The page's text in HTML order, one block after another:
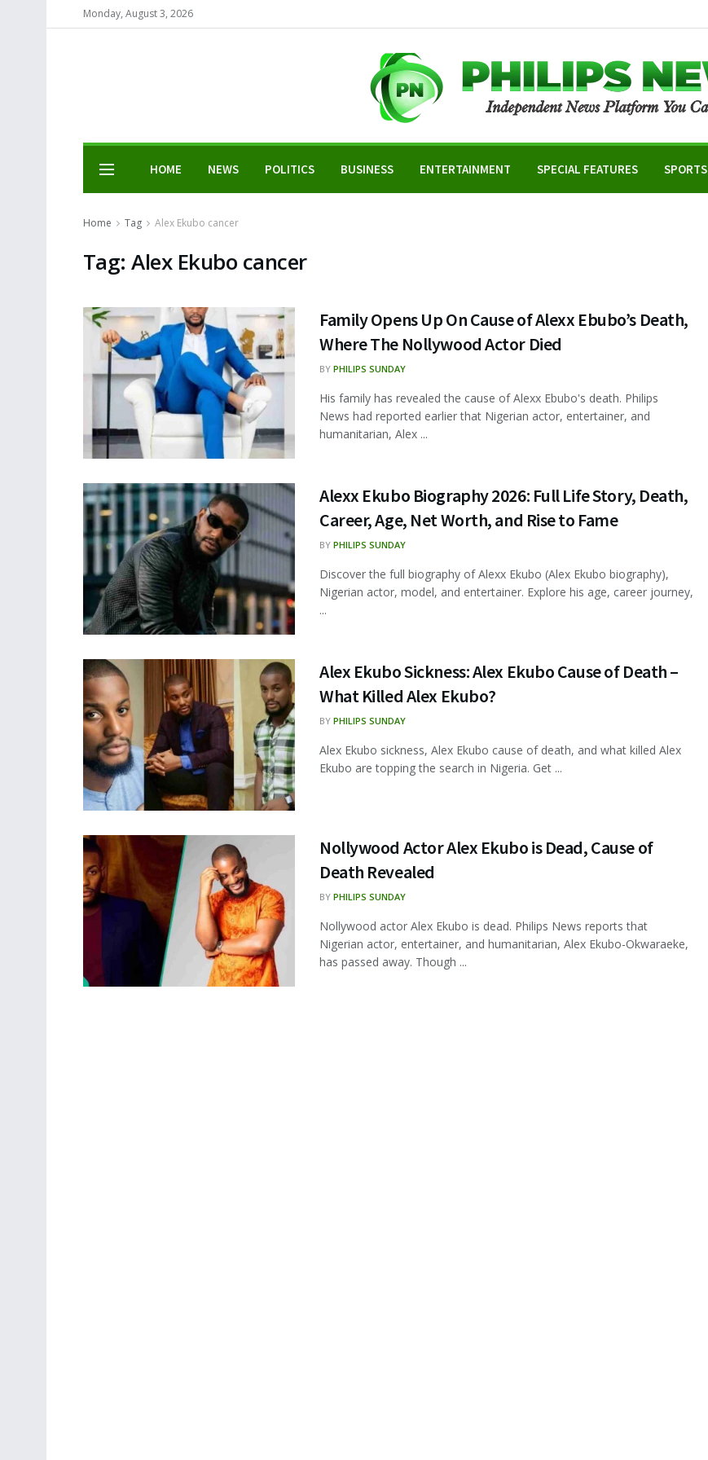
Monday, August 3, 2026
HOME NEWS POLITICS BUSINESS ENTERTAINMENT SPECIAL FEATURES SPORTS
Home Tag Alex Ekubo cancer
Tag:Alex Ekubo cancer
Family Opens Up On Cause of Alexx Ebubo’s Death,
Where The Nollywood Actor Died
BY PHILIPS SUNDAY
His family has revealed the cause of Alexx Ebubo's death. Philips
News had reported earlier that Nigerian actor, entertainer, and
humanitarian, Alex ...
Alexx Ekubo Biography 2026: Full Life Story, Death,
Career, Age, Net Worth, and Rise to Fame
BY PHILIPS SUNDAY
Discover the full biography of Alexx Ekubo (Alex Ekubo biography),
Nigerian actor, model, and entertainer. Explore his age, career journey,
...
Alex Ekubo Sickness: Alex Ekubo Cause of Death –
What Killed Alex Ekubo?
BY PHILIPS SUNDAY
Alex Ekubo sickness, Alex Ekubo cause of death, and what killed Alex
Ekubo are topping the search in Nigeria. Get ...
Nollywood Actor Alex Ekubo is Dead, Cause of
Death Revealed
BY PHILIPS SUNDAY
Nollywood actor Alex Ekubo is dead. Philips News reports that
Nigerian actor, entertainer, and humanitarian, Alex Ekubo-Okwaraeke,
has passed away. Though ...